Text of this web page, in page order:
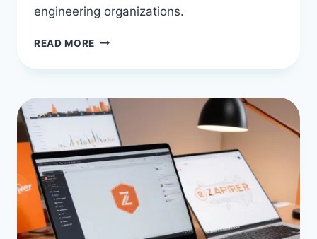
engineering organizations.
READ MORE CASE
SCALING
CI/CD
TO
SUPPORT
A
200-
DEVELOPER
REMOTE
TEAM
WITHOUT
BOTTLENECKS